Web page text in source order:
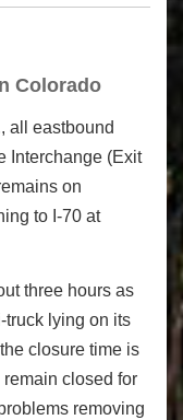
Colorado
all eastbound
Interchange (Exit
on
to I-70 at
three hours as
truck lying on its
closure time is
closed for
removing